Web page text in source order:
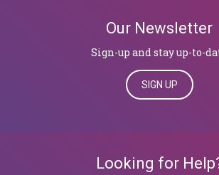
Our Newsletter
Sign-up and stay up-to-
SIGN UP
Looking for